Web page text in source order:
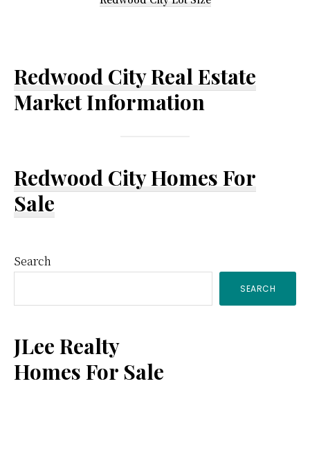
Redwood City Real Estate
Market Information
Redwood City Homes For
Sale
Primary
Sidebar
Search
SEARCH
JLee Realty
Homes For Sale